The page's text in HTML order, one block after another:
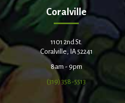
Coralville
1101 2nd St.
Coralville, IA 52241
8am - 9pm
(319) 358-5513